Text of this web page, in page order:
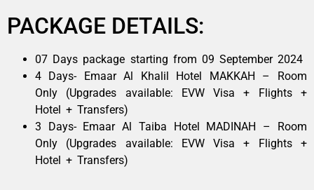
PACKAGE DETAILS:
07 Days package starting from 09 September 2024
4 Days- Emaar Al Khalil Hotel MAKKAH – Room
Only (Upgrades available: EVW Visa + Flights +
Hotel + Transfers)
3 Days- Emaar Al Taiba Hotel MADINAH – Room
Only (Upgrades available: EVW Visa + Flights +
Hotel + Transfers)